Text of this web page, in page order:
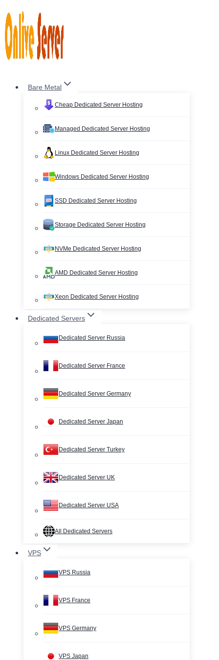
to
content
Bare Metal
Cheap Dedicated Server Hosting
Managed Dedicated Server Hosting
Linux Dedicated Server Hosting
Windows Dedicated Server Hosting
SSD Dedicated Server Hosting
Storage Dedicated Server Hosting
NVMe Dedicated Server Hosting
AMD Dedicated Server Hosting
Xeon Dedicated Server Hosting
Dedicated Servers
Dedicated Server Russia
Dedicated Server France
Dedicated Server Germany
Dedicated Server Japan
Dedicated Server Turkey
Dedicated Server UK
Dedicated Server USA
All Dedicated Servers
VPS
VPS Russia
VPS France
VPS Germany
VPS Japan